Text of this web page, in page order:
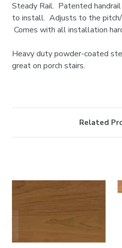
Steady Rail. Patented
to install. Adjusts to the pitch/
Comes with all installation
Heavy duty powder-coated
great on porch stairs.
Related